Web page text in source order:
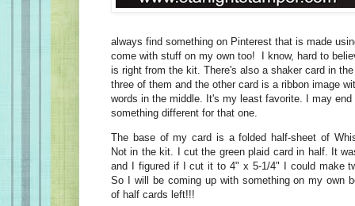
always find something on Pinterest that is made
come with stuff on my own too! I know, hard to
is right from the kit. There's also a shaker card in
three of them and the other card is a ribbon image
words in the middle. It's my least favorite. I may end
something different for that one.
The base of my card is a folded half-sheet of
Not in the kit. I cut the green plaid card in half. It
and I figured if I cut it to 4" x 5-1/4" I could make
So I will be coming up with something on my own
of half cards left!!!